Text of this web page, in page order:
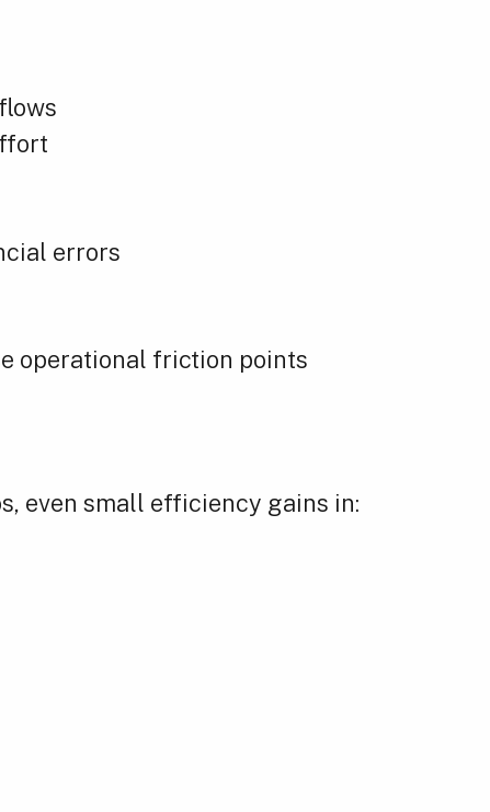
errors
operational friction points
even small efficiency gains in: